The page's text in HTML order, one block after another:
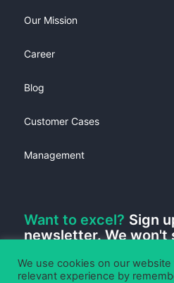
Our Mission
Career
Blog
Customer Cases
Management
Want to excel? Sign
newsletter. We won't
We use cookies on our
relevant experience by